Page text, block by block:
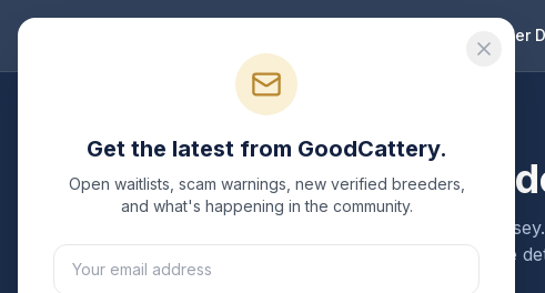
Breeder
Oriental Shorthair
New Jersey
TICA, CFA, or another recognized registry. Compare
them directly.
Get the latest from GoodCattery.
Open waitlists, scam warnings, new verified breeders,
and what's happening in the community.